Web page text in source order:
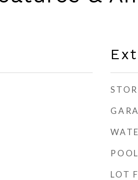
POOL
LOT